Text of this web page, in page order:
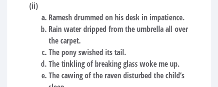
(ii)
Ramesh drummed on his desk in impatience.
Rain water dripped from the umbrella all over
the carpet.
The pony swished its tail.
The tinkling of breaking glass woke me up.
The cawing of the raven disturbed the child’s